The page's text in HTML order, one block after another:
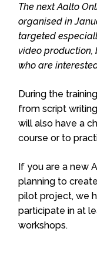
The next Aalto
organised in
targeted
video production,
who are
During the
from script
will also have a
course or to
If you are a new
planning to
pilot project, we
participate in at
workshops.